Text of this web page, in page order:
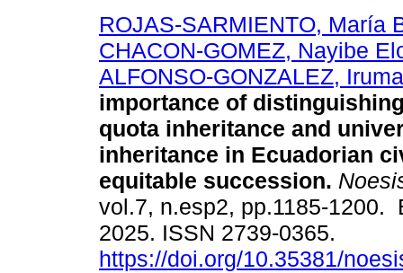
ROJAS-SARMIENTO, María
CHACON-GOMEZ, Nayibe
ALFONSO-GONZALEZ, Iruma
importance of
quota inheritance and
inheritance in Ecuadorian
equitable succession.
vol.7, n.esp2, pp.1185-1200.
2025. ISSN 2739-0365.
https://doi.org/10.35381/